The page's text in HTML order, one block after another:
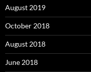
August 2019
October 2018
August 2018
June 2018